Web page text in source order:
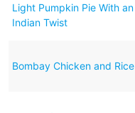
Light Pumpkin Pie With an
Indian Twist
Bombay Chicken and Rice